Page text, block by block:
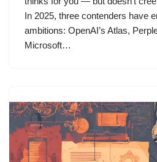
In 2025, three contenders have
ambitions: OpenAI’s Atlas,
Microsoft…